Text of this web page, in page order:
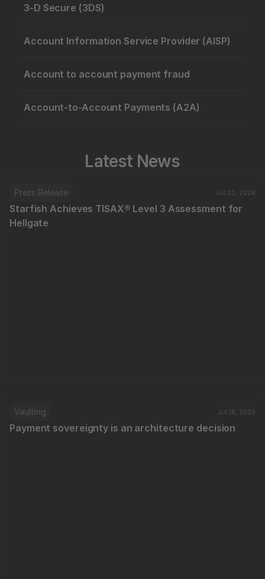
3-D Secure (3DS)
Account Information Service Provider (AISP)
Account to account payment fraud
Account-to-Account Payments (A2A)
Latest News
Press Release Jul 22, 2026
Starfish Achieves TISAX® Level 3 Assessment for
Hellgate
Vaulting Jul 18, 2026
Payment sovereignty is an architecture decision